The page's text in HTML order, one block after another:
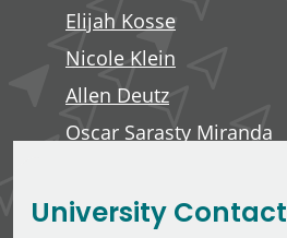
Elijah Kosse
Nicole Klein
Allen Deutz
Oscar Sarasty Miranda
University Contact